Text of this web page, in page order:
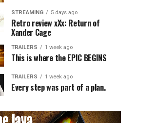
STREAMING 5 days ago
Retro review xXx: Return of
Xander Cage
TRAILERS 1 week ago
This is where the EPIC BEGINS
TRAILERS 1 week ago
Every step was part of a plan.